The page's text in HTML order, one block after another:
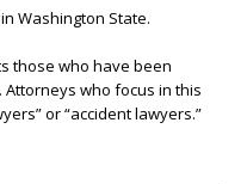
Washington State.
those who have been
who focus in this
or “accident lawyers.”